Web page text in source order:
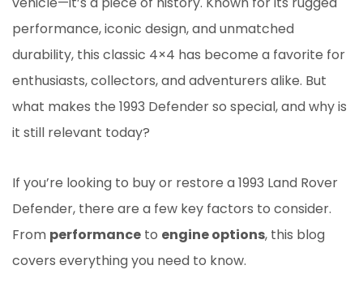
performance, iconic design, and unmatched
durability, this classic 4×4 has become a favorite for
enthusiasts, collectors, and adventurers alike. But
what makes the 1993 Defender so special, and why is
it still relevant today?
If you’re looking to buy or restore a 1993 Land Rover
Defender, there are a few key factors to consider.
From performance to engine options, this blog
covers everything you need to know.